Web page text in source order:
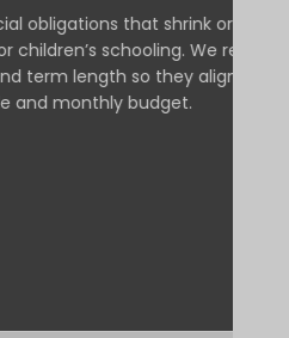
obligations that shrink or end
schooling. We review
term length so they align with
and monthly budget.